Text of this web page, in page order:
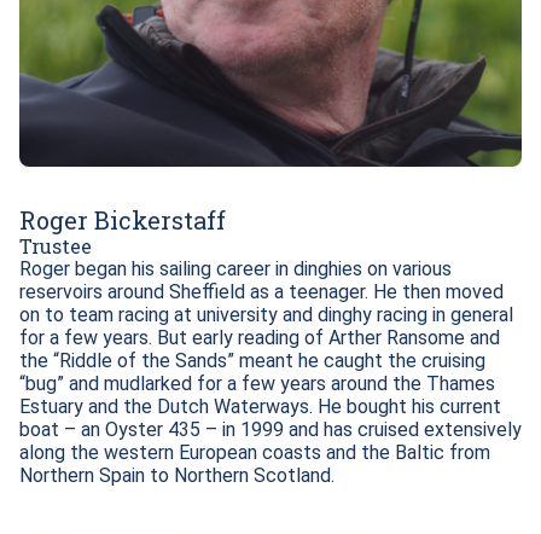
Roger Bickerstaff
Trustee
Roger began his sailing career in dinghies on various
reservoirs around Sheffield as a teenager. He then moved
on to team racing at university and dinghy racing in general
for a few years. But early reading of Arther Ransome and
the “Riddle of the Sands” meant he caught the cruising
“bug” and mudlarked for a few years around the Thames
Estuary and the Dutch Waterways. He bought his current
boat – an Oyster 435 – in 1999 and has cruised extensively
along the western European coasts and the Baltic from
Northern Spain to Northern Scotland.